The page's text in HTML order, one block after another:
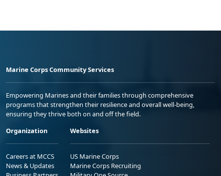
Marine Corps Community Services
Empowering Marines and their families through comprehensive
programs that strengthen their resilience and overall well-being,
ensuring they thrive both on and off the field.
Organization
Careers at MCCS
News & Updates
Websites
US Marine Corps
Marine Corps Recruiting